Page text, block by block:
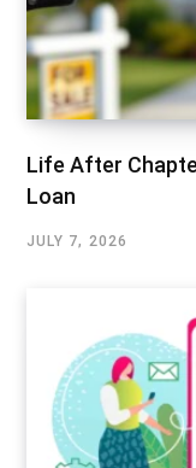
Life After
Loan
JULY 7, 2026